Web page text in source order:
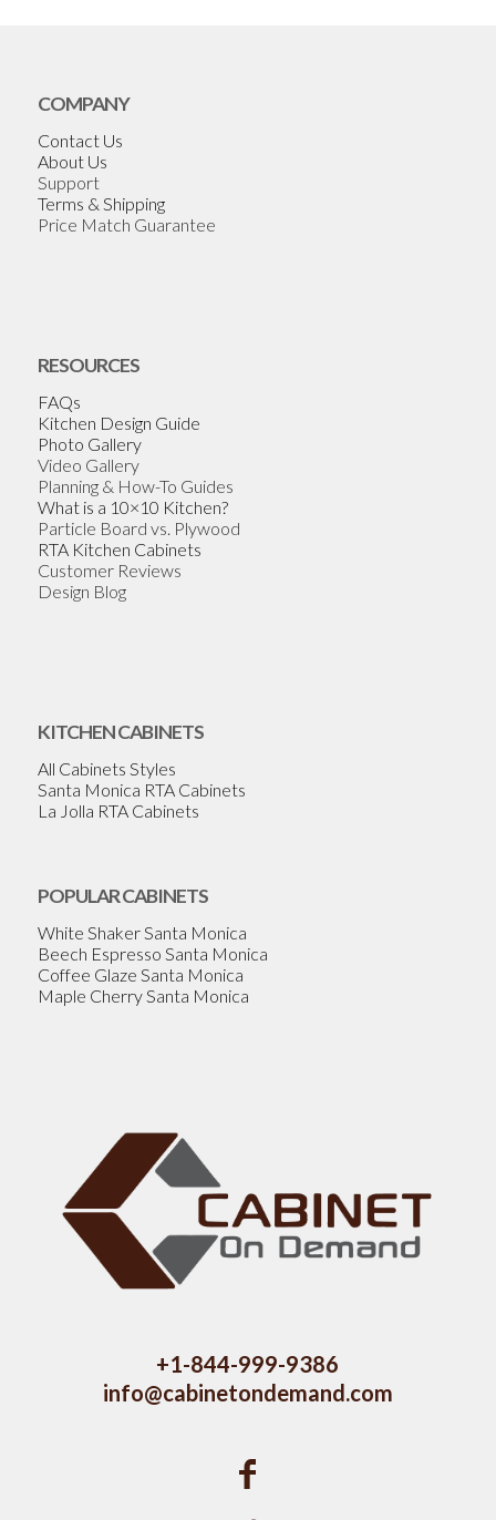
COMPANY
Contact Us
About Us
Support
Terms & Shipping
Price Match Guarantee
RESOURCES
FAQs
Kitchen Design Guide
Photo Gallery
Video Gallery
Planning & How-To Guides
What is a 10×10 Kitchen?
Particle Board vs. Plywood
RTA Kitchen Cabinets
Customer Reviews
Design Blog
KITCHEN CABINETS
All Cabinets Styles
Santa Monica RTA Cabinets
La Jolla RTA Cabinets
POPULAR CABINETS
White Shaker Santa Monica
Beech Espresso Santa Monica
Coffee Glaze Santa Monica
Maple Cherry Santa Monica
+1-844-999-9386
info@cabinetondemand.com